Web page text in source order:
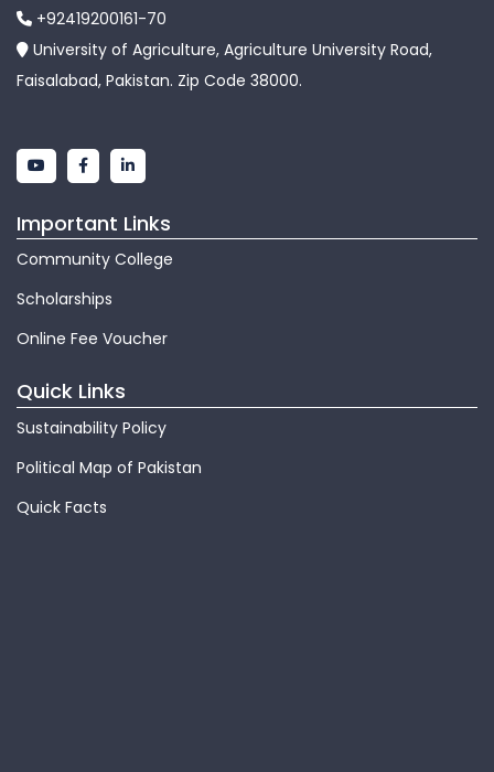
+92419200161-70
University of Agriculture, Agriculture University Road,
Faisalabad, Pakistan. Zip Code 38000.
Important Links
Community College
Scholarships
Online Fee Voucher
Quick Links
Sustainability Policy
Political Map of Pakistan
Quick Facts